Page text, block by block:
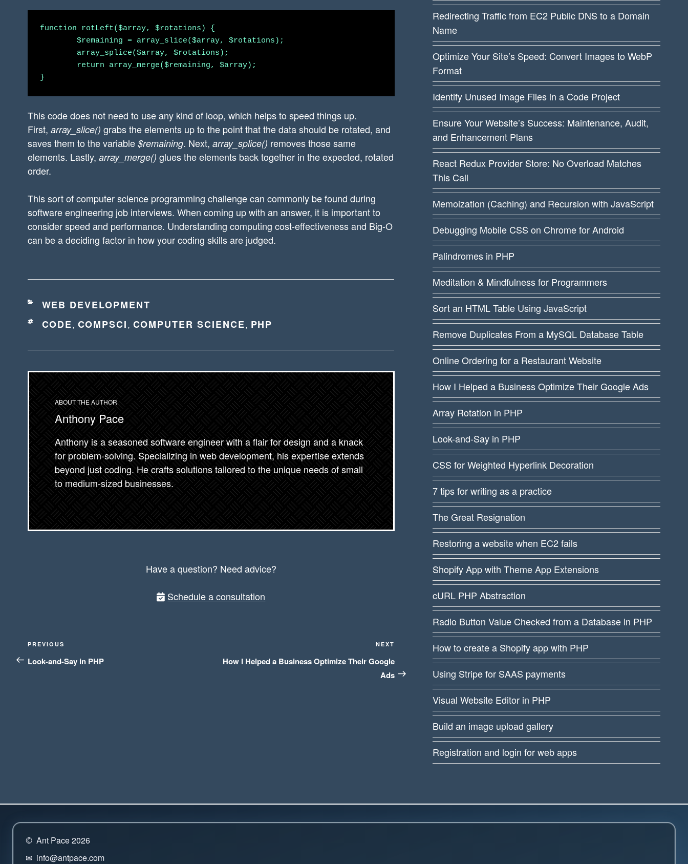
function rotLeft($array, $rotations) {
        $remaining = array_slice($array, $rotations);
        array_splice($array, $rotations);
        return array_merge($remaining, $array);
This code does not need to use any kind of loop, which helps to speed things up.
First, array_slice() grabs the elements up to the point that the data should be rotated, and
saves them to the variable $remaining. Next, array_splice() removes those same
elements. Lastly, array_merge() glues the elements back together in the expected, rotated
order.
This sort of computer science programming challenge can commonly be found during
software engineering job interviews. When coming up with an answer, it is important to
consider speed and performance. Understanding computing cost-effectiveness and Big-O
can be a deciding factor in how your coding skills are judged.
CATEGORIES
WEB DEVELOPMENT
TAGS
CODE , COMPSCI , COMPUTER SCIENCE , PHP
ABOUT THE AUTHOR
Anthony Pace
Anthony is a seasoned software engineer with a flair for design and a knack
for problem-solving. Specializing in web development, his expertise extends
beyond just coding. He crafts solutions tailored to the unique needs of small
to medium-sized businesses.
Have a question? Need advice?
Schedule a consultation
Post
navigation
Previous
Post
PREVIOUS
Look-and-Say in PHP
Post
NEXT
How I Helped a Business Optimize Their Google
Ads
Redirecting Traffic from EC2 Public DNS to a Domain
Name
Optimize Your Site’s Speed: Convert Images to WebP
Format
Identify Unused Image Files in a Code Project
Ensure Your Website’s Success: Maintenance, Audit,
and Enhancement Plans
React Redux Provider Store: No Overload Matches
This Call
Memoization (Caching) and Recursion with JavaScript
Debugging Mobile CSS on Chrome for Android
Palindromes in PHP
Meditation & Mindfulness for Programmers
Sort an HTML Table Using JavaScript
Remove Duplicates From a MySQL Database Table
Online Ordering for a Restaurant Website
How I Helped a Business Optimize Their Google Ads
Array Rotation in PHP
Look-and-Say in PHP
CSS for Weighted Hyperlink Decoration
7 tips for writing as a practice
The Great Resignation
Restoring a website when EC2 fails
Shopify App with Theme App Extensions
cURL PHP Abstraction
Radio Button Value Checked from a Database in PHP
How to create a Shopify app with PHP
Using Stripe for SAAS payments
Visual Website Editor in PHP
Build an image upload gallery
Registration and login for web apps
© Ant Pace 2026
✉ info@antpace.com